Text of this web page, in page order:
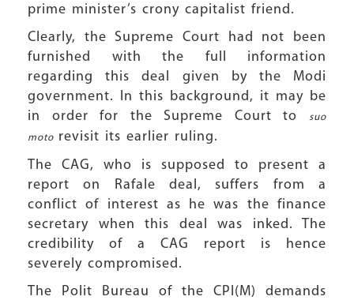
prime minister’s crony capitalist friend.
Clearly, the Supreme Court had not been
furnished with the full information
regarding this deal given by the Modi
government. In this background, it may be
in order for the Supreme Court to
suo
moto revisit its earlier ruling.
The CAG, who is supposed to present a
report on Rafale deal, suffers from a
conflict of interest as he was the finance
secretary when this deal was inked. The
credibility of a CAG report is hence
severely compromised.
The Polit Bureau of the CPI(M) demands